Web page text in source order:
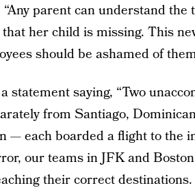
parent can understand
her child is missing. This
should be ashamed of
statement saying, “Two
from Santiago,
— each boarded a flight to the
our teams in JFK and
their correct